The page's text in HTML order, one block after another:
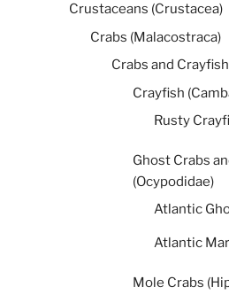
Crustaceans (Crustacea)
Crabs (Malacostraca)
Crabs and
Crayfish
Rusty
Ghost Crabs
(Ocypodidae)
Atlantic
Atlantic
Mole Crabs